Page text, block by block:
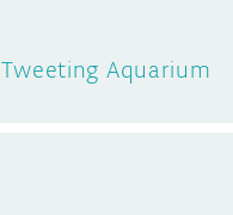
Tweeting Aquarium